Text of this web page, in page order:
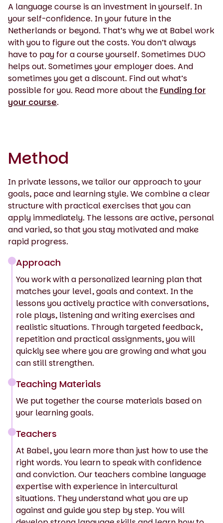
A language course is an investment in yourself. In
your self-confidence. In your future in the
Netherlands or beyond. That’s why we at Babel work
with you to figure out the costs. You don’t always
have to pay for a course yourself. Sometimes DUO
helps out. Sometimes your employer does. And
sometimes you get a discount. Find out what’s
possible for you. Read more about the Funding for
your course.
Method
In private lessons, we tailor our approach to your
goals, pace and learning style. We combine a clear
structure with practical exercises that you can
apply immediately. The lessons are active, personal
and varied, so that you stay motivated and make
rapid progress.
Approach
You work with a personalized learning plan that
matches your level, goals and context. In the
lessons you actively practice with conversations,
role plays, listening and writing exercises and
realistic situations. Through targeted feedback,
repetition and practical assignments, you will
quickly see where you are growing and what you
can still strengthen.
Teaching Materials
We put together the course materials based on
your learning goals.
Teachers
At Babel, you learn more than just how to use the
right words. You learn to speak with confidence
and conviction. Our teachers combine language
expertise with experience in intercultural
situations. They understand what you are up
against and guide you step by step. You will